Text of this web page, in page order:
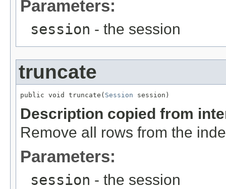
Parameters:
session - the session
truncate
public void truncate( Session session)
Description copied from
Remove all rows from the
Parameters:
session - the session